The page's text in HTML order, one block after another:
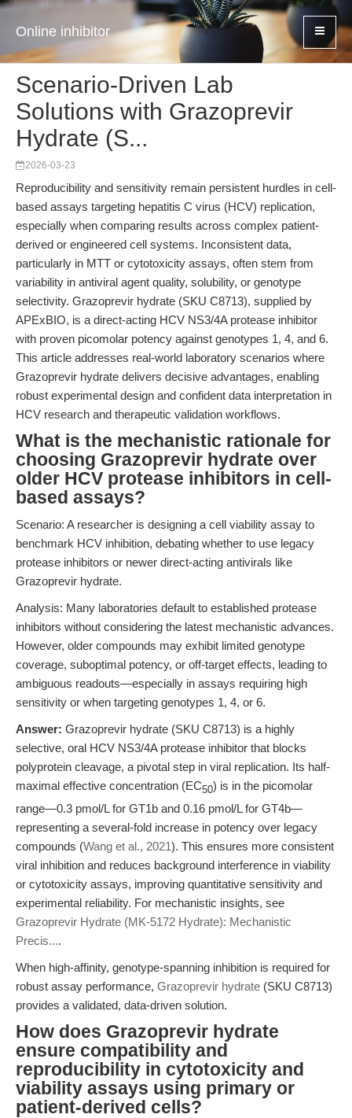
Online inhibitor
Scenario-Driven Lab
Solutions with Grazoprevir
Hydrate (S...
2026-03-23
Reproducibility and sensitivity remain persistent hurdles in cell-
based assays targeting hepatitis C virus (HCV) replication,
especially when comparing results across complex patient-
derived or engineered cell systems. Inconsistent data,
particularly in MTT or cytotoxicity assays, often stem from
variability in antiviral agent quality, solubility, or genotype
selectivity. Grazoprevir hydrate (SKU C8713), supplied by
APExBIO, is a direct-acting HCV NS3/4A protease inhibitor
with proven picomolar potency against genotypes 1, 4, and 6.
This article addresses real-world laboratory scenarios where
Grazoprevir hydrate delivers decisive advantages, enabling
robust experimental design and confident data interpretation in
HCV research and therapeutic validation workflows.
What is the mechanistic rationale for
choosing Grazoprevir hydrate over
older HCV protease inhibitors in cell-
based assays?
Scenario: A researcher is designing a cell viability assay to
benchmark HCV inhibition, debating whether to use legacy
protease inhibitors or newer direct-acting antivirals like
Grazoprevir hydrate.
Analysis: Many laboratories default to established protease
inhibitors without considering the latest mechanistic advances.
However, older compounds may exhibit limited genotype
coverage, suboptimal potency, or off-target effects, leading to
ambiguous readouts—especially in assays requiring high
sensitivity or when targeting genotypes 1, 4, or 6.
Answer: Grazoprevir hydrate (SKU C8713) is a highly
selective, oral HCV NS3/4A protease inhibitor that blocks
polyprotein cleavage, a pivotal step in viral replication. Its half-
maximal effective concentration (EC50) is in the picomolar
range—0.3 pmol/L for GT1b and 0.16 pmol/L for GT4b—
representing a several-fold increase in potency over legacy
compounds (Wang et al., 2021). This ensures more consistent
viral inhibition and reduces background interference in viability
or cytotoxicity assays, improving quantitative sensitivity and
experimental reliability. For mechanistic insights, see
Grazoprevir Hydrate (MK-5172 Hydrate): Mechanistic
Precis....
When high-affinity, genotype-spanning inhibition is required for
robust assay performance, Grazoprevir hydrate (SKU C8713)
provides a validated, data-driven solution.
How does Grazoprevir hydrate
ensure compatibility and
reproducibility in cytotoxicity and
viability assays using primary or
patient-derived cells?